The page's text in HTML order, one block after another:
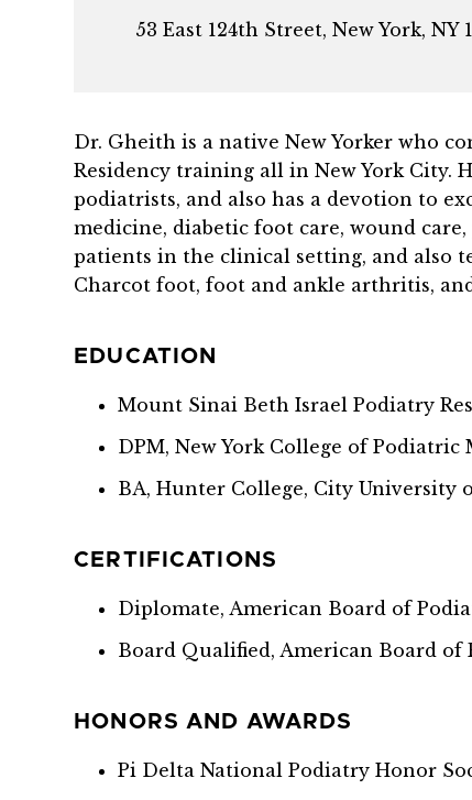
53 East 124th Street, New York, NY
Dr. Gheith is a native New Yorker who
Residency training all in New York City.
podiatrists, and also has a devotion to
medicine, diabetic foot care, wound
patients in the clinical setting, and also
Charcot foot, foot and ankle arthritis,
EDUCATION
Mount Sinai Beth Israel Podiatry
DPM, New York College of Podiatric
BA, Hunter College, City University
CERTIFICATIONS
Diplomate, American Board of
Board Qualified, American Board of
HONORS AND AWARDS
Pi Delta National Podiatry Honor